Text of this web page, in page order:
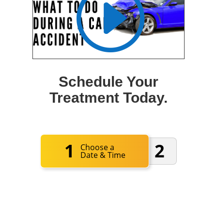
Schedule Your
Treatment Today.
1 Choose a
Date & Time 2